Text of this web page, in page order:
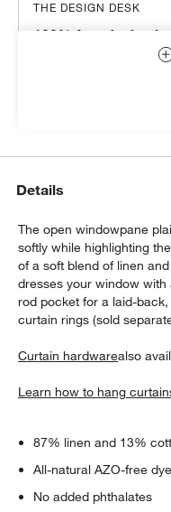
THE DESIGN DESK
100% free design
We can plan your
Details
The open windowpane
softly while highlighting
of a soft blend of linen
dresses your window
rod pocket for a laid-
curtain rings (sold
Curtain hardwarealso
Learn how to hang
87% linen and 13%
All-natural AZO-free
No added phthalates